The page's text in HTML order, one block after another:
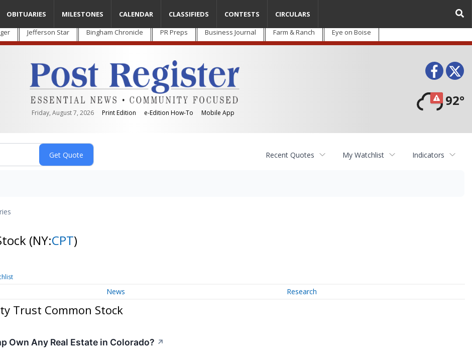
Jefferson Star Bingham Chronicle PR Preps Business Journal Farm & Ranch Eye on Boise
Friday, August 7, 2026 Print Edition e-Edition How-To Mobile App
92°
OBITUARIES MILESTONES CALENDAR CLASSIFIEDS CONTESTS CIRCULARS
Recent Quotes My Watchlist Indicators
(NY:CPT)
News Research
Trust Common Stock
Own Any Real Estate in Colorado? ↗